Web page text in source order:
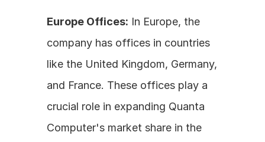
Europe Offices: In Europe, the
company has offices in countries
like the United Kingdom, Germany,
and France. These offices play a
crucial role in expanding Quanta
Computer's market share in the